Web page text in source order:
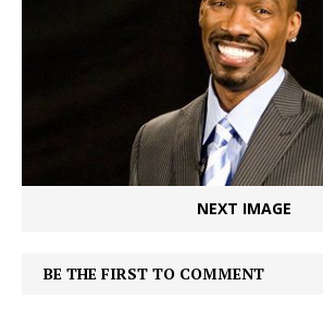
NEXT IMAGE
BE THE FIRST TO COMMENT